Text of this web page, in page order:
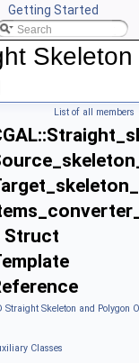
Getting Started
CGAL
Skeleton
List of all members
Struct
Straight Skeleton and Polygon
Classes